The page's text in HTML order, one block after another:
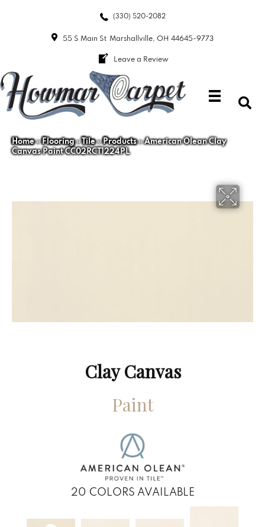
(330) 520-2082
55 S Main St Marshallville, OH 44645-9773
Leave a Review
Home»Flooring»Tile»Products»American Olean Clay
Canvas Paint CC02RCT1224PL
Clay Canvas
Paint
20 COLORS AVAILABLE